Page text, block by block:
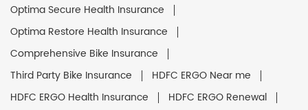
Optima Secure Health Insurance
Optima Restore Health Insurance
Comprehensive Bike Insurance
Third Party Bike Insurance
HDFC ERGO Near me
HDFC ERGO Health Insurance
HDFC ERGO Renewal